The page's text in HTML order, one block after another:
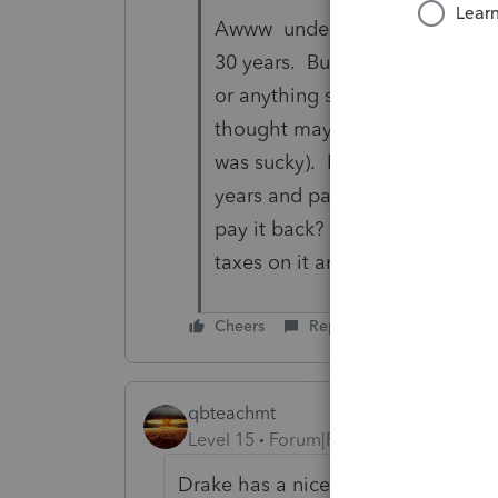
Awww understand now. I
30 years. But I couldn't find
or anything saying she was
thought maybe I needed to go
was sucky). It just said add it
years and pay tax on it each
pay it back? Or am I
taxes on it and she does
Cheers Reply
qbteachmt
Level 15
Forum|Forum|5 years ago
Drake has a nice table: